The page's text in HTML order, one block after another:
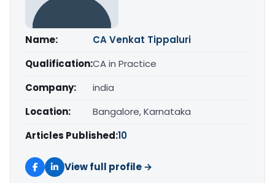
Name:
CA Venkat Tippaluri
Qualification:CA in Practice
Company:
india
Location:
Bangalore, Karnataka
Articles Published:10
View full profile →